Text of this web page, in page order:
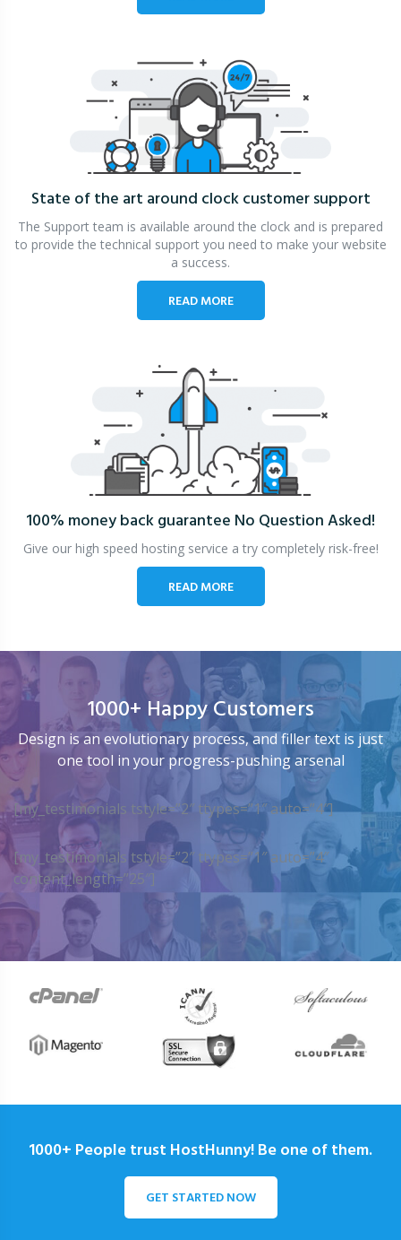
State of the art around clockcustomer support
The Support team is available around the clock and is prepared
to provide the technical support you need to make your website
a success.
READ MORE
100% money back guarantee No Question Asked!
Give our high speed hosting service a try completely risk-free!
READ MORE
1000+ Happy Customers
Design is an evolutionary process, and filler text is just
one tool in your progress-pushing arsenal
[my_testimonials tstyle=”2″ ttypes=”1″ auto=”4″]
[my_testimonials tstyle=”2″ ttypes=”1″ auto=”4″
content_length=”25″]
1000+ People trust HostHunny! Be one of them.
GET STARTED NOW